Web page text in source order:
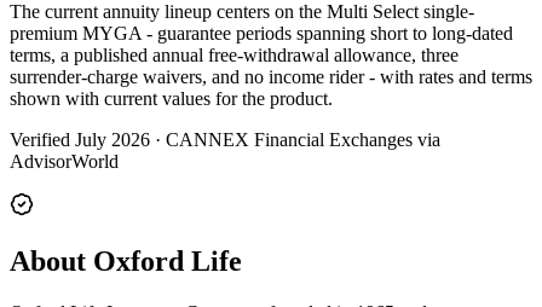
The current annuity lineup centers on the Multi Select single-
premium MYGA - guarantee periods spanning short to long-dated
terms, a published annual free-withdrawal allowance, three
surrender-charge waivers, and no income rider - with rates and terms
shown with current values for the product.
Verified July 2026 · CANNEX Financial Exchanges via
AdvisorWorld
About Oxford Life